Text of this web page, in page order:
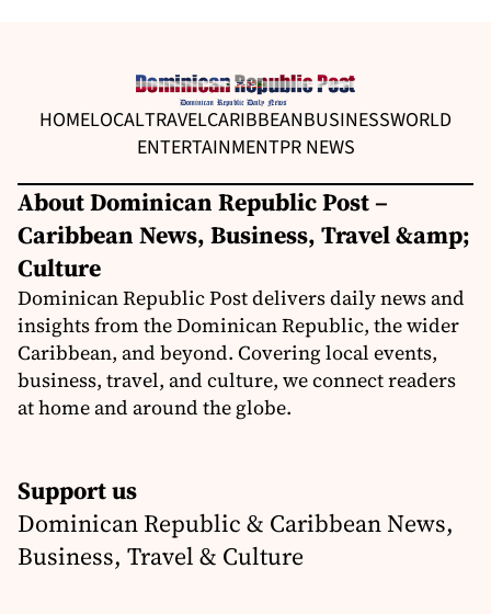
HOMELOCALTRAVELCARIBBEANBUSINESSWORLD
ENTERTAINMENTPR NEWS
About Dominican Republic Post –
Caribbean News, Business, Travel &amp;
Culture
Dominican Republic Post delivers daily news and
insights from the Dominican Republic, the wider
Caribbean, and beyond. Covering local events,
business, travel, and culture, we connect readers
at home and around the globe.
Support us
Dominican Republic & Caribbean News,
Business, Travel & Culture